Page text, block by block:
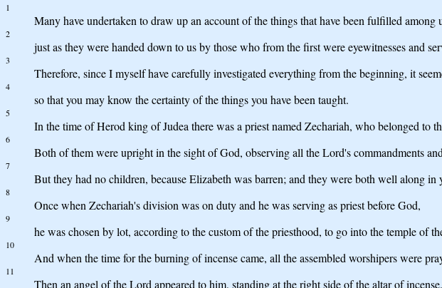
1
Many have undertaken to draw up an account of the things that have been fulfilled among
2
just as they were handed down to us by those who from the first were eyewitnesses and
3
Therefore, since I myself have carefully investigated everything from the beginning, it
4
so that you may know the certainty of the things you have been taught.
5
In the time of Herod king of Judea there was a priest named Zechariah, who belonged
6
Both of them were upright in the sight of God, observing all the Lord's commandments
7
But they had no children, because Elizabeth was barren; and they were both well along in
8
Once when Zechariah's division was on duty and he was serving as priest before God,
9
he was chosen by lot, according to the custom of the priesthood, to go into the temple of
10
And when the time for the burning of incense came, all the assembled worshipers were
11
Then an angel of the Lord appeared to him, standing at the right side of the altar of incense.